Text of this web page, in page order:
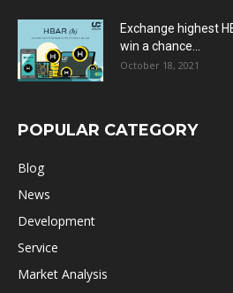
Exchange highest
win a chance...
October 18, 2021
POPULAR CATEGORY
Blog
News
Development
Service
Market Analysis